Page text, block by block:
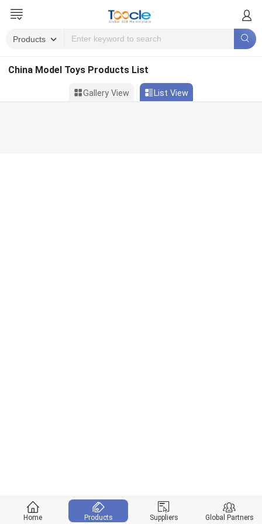
China Model Toys Products List
Gallery View List View
Home Products Suppliers Global Partners